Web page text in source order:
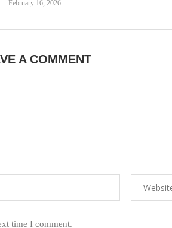
February 16, 2026
A COMMENT
time I comment.